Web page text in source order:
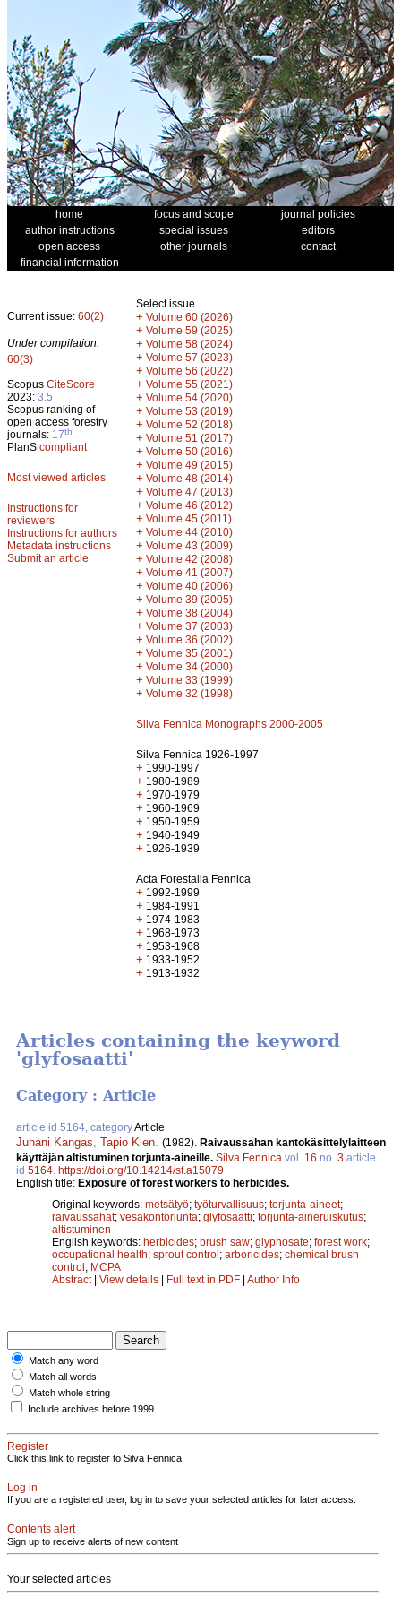
home focus and scope
journal policies
author instructions
special issues
editors
open access
other journals
contact
financial information
Current issue: 60(2)
Under compilation:
60(3)
Scopus CiteScore
2023: 3.5
Scopus ranking of
open access forestry
journals: 17th
PlanS compliant
Most viewed articles
Instructions for
reviewers
Instructions for authors
Metadata instructions
Submit an article
Select issue
+ Volume 60 (2026)
+ Volume 59 (2025)
+ Volume 58 (2024)
+ Volume 57 (2023)
+ Volume 56 (2022)
+ Volume 55 (2021)
+ Volume 54 (2020)
+ Volume 53 (2019)
+ Volume 52 (2018)
+ Volume 51 (2017)
+ Volume 50 (2016)
+ Volume 49 (2015)
+ Volume 48 (2014)
+ Volume 47 (2013)
+ Volume 46 (2012)
+ Volume 45 (2011)
+ Volume 44 (2010)
+ Volume 43 (2009)
+ Volume 42 (2008)
+ Volume 41 (2007)
+ Volume 40 (2006)
+ Volume 39 (2005)
+ Volume 38 (2004)
+ Volume 37 (2003)
+ Volume 36 (2002)
+ Volume 35 (2001)
+ Volume 34 (2000)
+ Volume 33 (1999)
+ Volume 32 (1998)
Silva Fennica Monographs 2000-2005
Silva Fennica 1926-1997
+ 1990-1997
+ 1980-1989
+ 1970-1979
+ 1960-1969
+ 1950-1959
+ 1940-1949
+ 1926-1939
Acta Forestalia Fennica
+ 1992-1999
+ 1984-1991
+ 1974-1983
+ 1968-1973
+ 1953-1968
+ 1933-1952
+ 1913-1932
Articles containing the keyword
'glyfosaatti'
Category : Article
article id 5164, categoryArticle
Juhani Kangas Tapio Klen (1982). Raivaussahan kantokäsittelylaitteen
käyttäjän altistuminen torjunta-aineille. Silva Fennica vol. 16 no. 3 article
id 5164 https://doi.org/10.14214/sf.a15079
English title: Exposure of forest workers to herbicides.
Original keywords: metsätyö; työturvallisuus; torjunta-aineet;
raivaussahat; vesakontorjunta; glyfosaatti; torjunta-aineruiskutus;
altistuminen
English keywords: herbicides; brush saw; glyphosate; forest work;
occupational health; sprout control; arboricides; chemical brush
control; MCPA
Abstract| View details | Full text in PDF | Author Info
Match any word
Match all words
Match whole string
Include archives before 1999
Register
Click this link to register to Silva Fennica.
Log in
If you are a registered user, log in to save your selected articles for later access.
Contents alert
Sign up to receive alerts of new content
Your selected articles